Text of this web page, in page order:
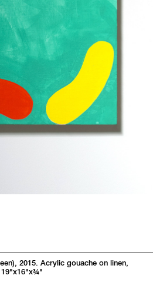
2015. Acrylic gouache on linen,
19"x16"x3/4"